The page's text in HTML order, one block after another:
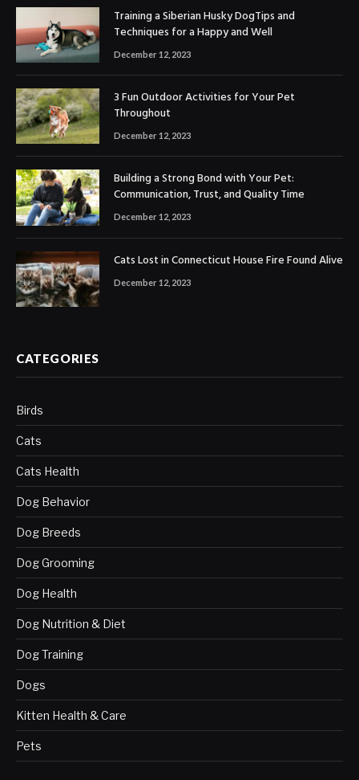
Training a Siberian Husky DogTips and
Techniques for a Happy and Well
December 12, 2023
3 Fun Outdoor Activities for Your Pet
Throughout
December 12, 2023
Building a Strong Bond with Your Pet:
Communication, Trust, and Quality Time
December 12, 2023
Cats Lost in Connecticut House Fire Found Alive
December 12, 2023
CATEGORIES
Birds
Cats
Cats Health
Dog Behavior
Dog Breeds
Dog Grooming
Dog Health
Dog Nutrition & Diet
Dog Training
Dogs
Kitten Health & Care
Pets